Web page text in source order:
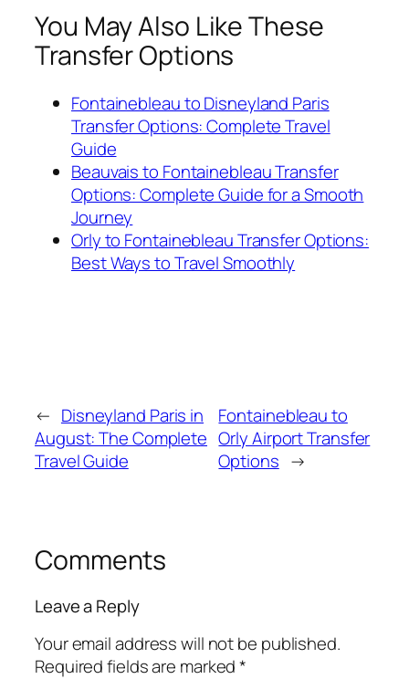
You May Also Like These
Transfer Options
Fontainebleau to Disneyland Paris
Transfer Options: Complete Travel
Guide
Beauvais to Fontainebleau Transfer
Options: Complete Guide for a Smooth
Journey
Orly to Fontainebleau Transfer Options:
Best Ways to Travel Smoothly
← Disneyland Paris in
August: The Complete
Travel Guide
Fontainebleau to
Orly Airport Transfer
Options →
Comments
Leave a Reply
Your email address will not be published.
Required fields are marked*